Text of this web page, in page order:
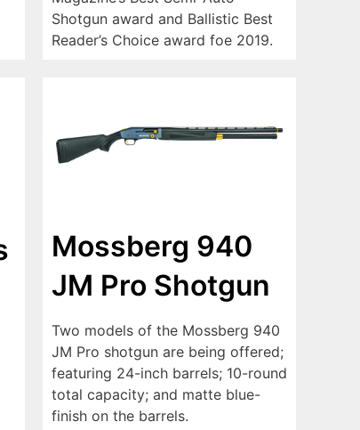
Shotgun award and Ballistic Best
Reader’s Choice award foe 2019.
Mossberg 940
JM Pro Shotgun
Two models of the Mossberg 940
JM Pro shotgun are being offered;
featuring 24-inch barrels; 10-round
total capacity; and matte blue-
finish on the barrels.